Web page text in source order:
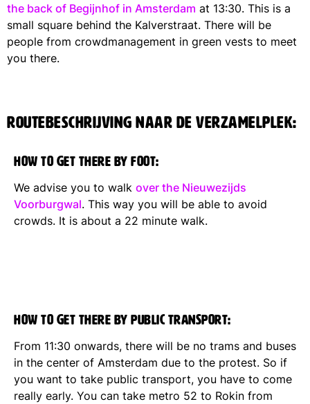
the back of Begijnhof in Amsterdam at 13:30. This is a
small square behind the Kalverstraat. There will be
people from crowdmanagement in green vests to meet
you there.
Routebeschrijving naar de verzamelplek:
How to get there by foot:
We advise you to walk over the Nieuwezijds
Voorburgwal. This way you will be able to avoid
crowds. It is about a 22 minute walk.
How to get there by public transport:
From 11:30 onwards, there will be no trams and buses
in the center of Amsterdam due to the protest. So if
you want to take public transport, you have to come
really early. You can take metro 52 to Rokin from